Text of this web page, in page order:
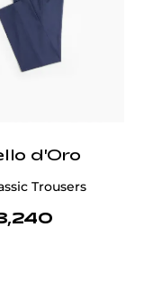
d'Oro
Trousers